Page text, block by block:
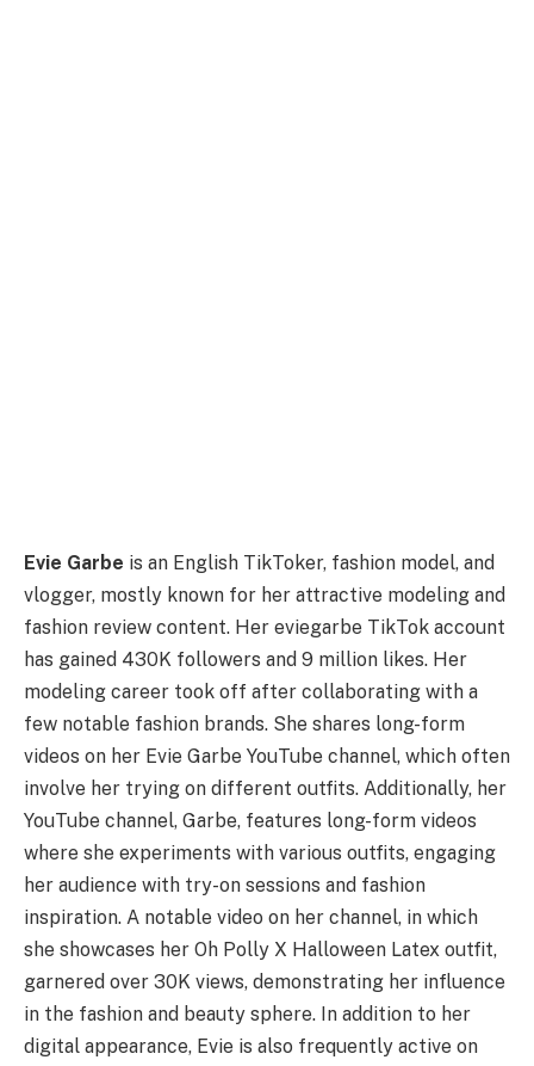
Evie Garbe is an English TikToker, fashion model, and
vlogger, mostly known for her attractive modeling and
fashion review content. Her eviegarbe TikTok account
has gained 430K followers and 9 million likes. Her
modeling career took off after collaborating with a
few notable fashion brands. She shares long-form
videos on her Evie Garbe YouTube channel, which often
involve her trying on different outfits. Additionally, her
YouTube channel, Garbe, features long-form videos
where she experiments with various outfits, engaging
her audience with try-on sessions and fashion
inspiration. A notable video on her channel, in which
she showcases her Oh Polly X Halloween Latex outfit,
garnered over 30K views, demonstrating her influence
in the fashion and beauty sphere. In addition to her
digital appearance, Evie is also frequently active on